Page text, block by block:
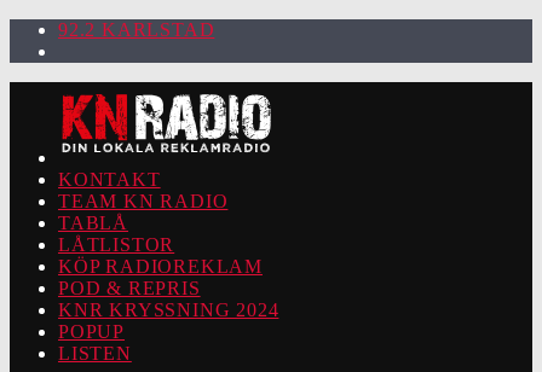
92.2 KARLSTAD
KONTAKT
TEAM KN RADIO
TABLÅ
LÅTLISTOR
KÖP RADIOREKLAM
POD & REPRIS
KNR KRYSSNING 2024
POPUP
LISTEN